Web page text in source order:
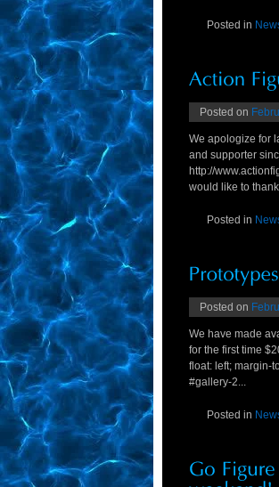
Posted in
Posted on
We apologize for
and supporter
http://
would like to
Posted in
Posted on
We have made
for the first time
float: left; margin-
#gallery-2...
Posted in